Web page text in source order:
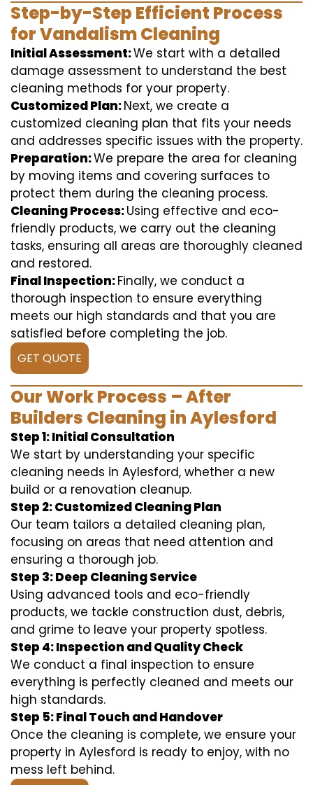
Step-by-Step Efficient Process
for Vandalism Cleaning
Initial Assessment:We start with a detailed
damage assessment to understand the best
cleaning methods for your property.
Customized Plan:Next, we create a
customized cleaning plan that fits your needs
and addresses specific issues with the property.
Preparation:We prepare the area for cleaning
by moving items and covering surfaces to
protect them during the cleaning process.
Cleaning Process:Using effective and eco-
friendly products, we carry out the cleaning
tasks, ensuring all areas are thoroughly cleaned
and restored.
Final Inspection:Finally, we conduct a
thorough inspection to ensure everything
meets our high standards and that you are
satisfied before completing the job.
GET QUOTE
Our Work Process – After
Builders Cleaning in Aylesford
Step 1: Initial Consultation
We start by understanding your specific
cleaning needs in Aylesford, whether a new
build or a renovation cleanup.
Step 2: Customized Cleaning Plan
Our team tailors a detailed cleaning plan,
focusing on areas that need attention and
ensuring a thorough job.
Step 3: Deep Cleaning Service
Using advanced tools and eco-friendly
products, we tackle construction dust, debris,
and grime to leave your property spotless.
Step 4: Inspection and Quality Check
We conduct a final inspection to ensure
everything is perfectly cleaned and meets our
high standards.
Step 5: Final Touch and Handover
Once the cleaning is complete, we ensure your
property in Aylesford is ready to enjoy, with no
mess left behind.